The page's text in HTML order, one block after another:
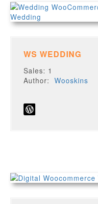
WS WEDDING
Sales: 1
Author:Wooskins